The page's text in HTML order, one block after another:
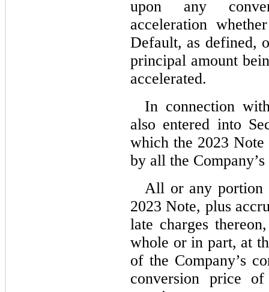
upon any
acceleration
Default, as defined,
principal amount
accelerated.
In connection
also entered into
which the 2023 Note
by all the
All or any portion
2023 Note, plus
late charges
whole or in part, at
of the Company’s
conversion price